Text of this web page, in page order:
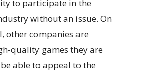
to participate in the
without an issue. On
other companies are
quality games they are
able to appeal to the